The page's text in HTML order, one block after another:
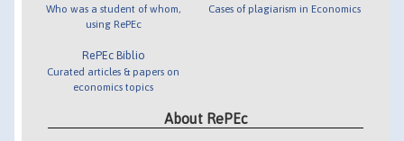
Who was a student of whom,
using RePEc
RePEc Biblio
Curated articles & papers on
economics topics
Cases of plagiarism in Economics
About RePEc